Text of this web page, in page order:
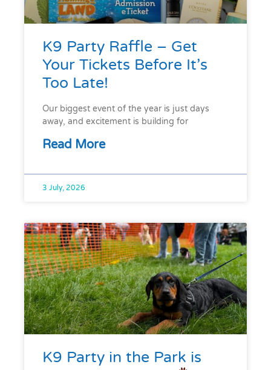
K9 Party Raffle – Get
Your Tickets Before It’s
Too Late!
Our biggest event of the year is just days
away, and excitement is building for
Read More
3 July, 2026
K9 Party in the Park is